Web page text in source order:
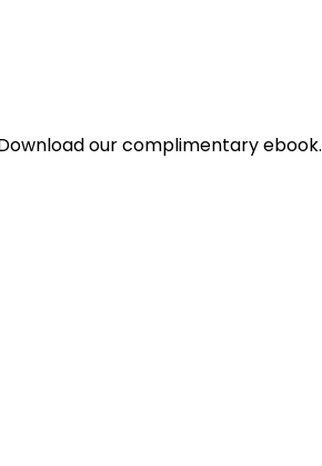
our complimentary ebook.